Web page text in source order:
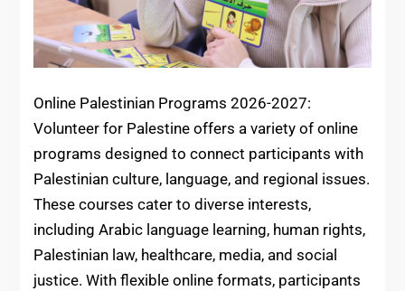
Online Palestinian Programs 2026-2027:
Volunteer for Palestine offers a variety of online
programs designed to connect participants with
Palestinian culture, language, and regional issues.
These courses cater to diverse interests,
including Arabic language learning, human rights,
Palestinian law, healthcare, media, and social
justice. With flexible online formats, participants